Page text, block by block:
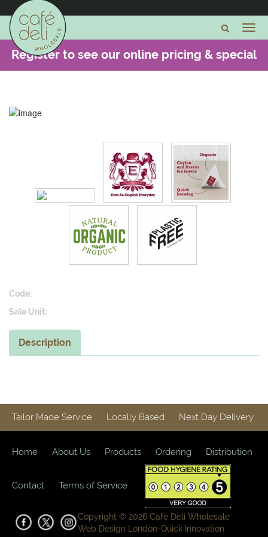
Register to see our online pricing & special
Code:
Sale Unit:
Description
Tailor Made Service Locally Based Next Day Delivery
Home About Us Products Ordering Distribution
Contact Terms of Service
Copyright © 2026 Café Deli Wholesale
Web Design London-Quick Innovation